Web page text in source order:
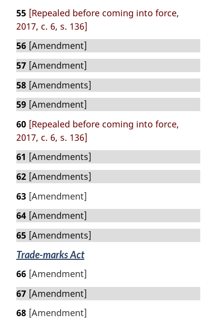
55 [Repealed before coming into force,
2017, c. 6, s. 136]
56 [Amendment]
57 [Amendment]
58 [Amendments]
59 [Amendment]
60 [Repealed before coming into force,
2017, c. 6, s. 136]
61 [Amendments]
62 [Amendments]
63 [Amendment]
64 [Amendment]
65 [Amendments]
Trade-marks Act
66 [Amendment]
67 [Amendment]
68 [Amendment]